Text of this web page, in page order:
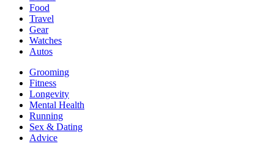
Food
Travel
Gear
Watches
Autos
Grooming
Fitness
Longevity
Mental Health
Running
Sex & Dating
Advice